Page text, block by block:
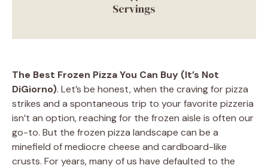
Servings
The Best Frozen Pizza You Can Buy (It’s Not
DiGiorno). Let’s be honest, when the craving for pizza
strikes and a spontaneous trip to your favorite pizzeria
isn’t an option, reaching for the frozen aisle is often our
go-to. But the frozen pizza landscape can be a
minefield of mediocre cheese and cardboard-like
crusts. For years, many of us have defaulted to the